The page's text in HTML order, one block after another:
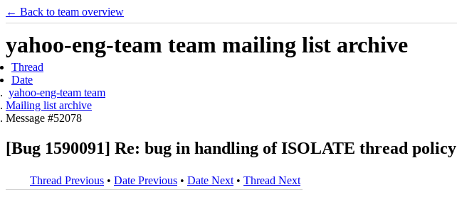
← Back to team overview
yahoo-eng-team team mailing list archive
Thread
Date
yahoo-eng-team team
Mailing list archive
Message #52078
[Bug 1590091] Re: bug in handling of ISOLATE thread policy
Thread Previous • Date Previous • Date Next • Thread Next